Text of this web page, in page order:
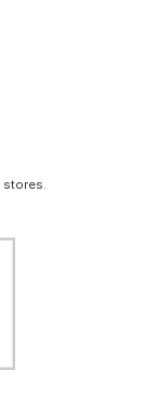
stores.